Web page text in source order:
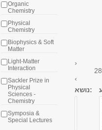
Organic
Chemistry
Physical
Chemistry
Biophysics & Soft
Matter
Light-Matter
Interaction
Sackler Prize in
Physical
Sciences -
Chemistry
Symposia &
Special Lectures
›
28
‹
נושא: